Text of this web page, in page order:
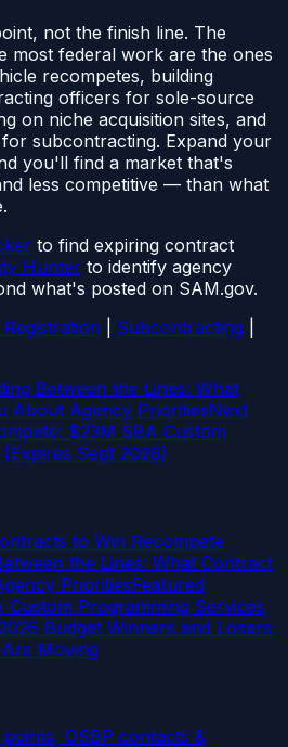
not the finish line. The
most federal work are the ones
recompetes, building
officers for sole-source
on niche acquisition sites, and
subcontracting. Expand your
you'll find a market that's
less competitive — than what
to find expiring contract
Hunter to identify agency
what's posted on SAM.gov.
Subcontracting
Between the Lines: What
About Agency PrioritiesNext
$23M SBA Custom
Sept 2026)
to Win Recompete
the Lines: What Contract
PrioritiesFeatured
Custom Programming Services
Budget Winners and Losers:
Moving
OSBP contacts &